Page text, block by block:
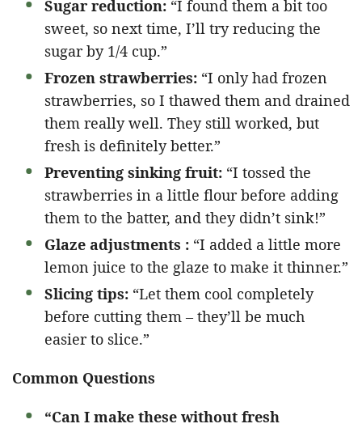
Sugar reduction: “I found them a bit too
sweet, so next time, I’ll try reducing the
sugar by 1/4 cup.”
Frozen strawberries: “I only had frozen
strawberries, so I thawed them and drained
them really well. They still worked, but
fresh is definitely better.”
Preventing sinking fruit: “I tossed the
strawberries in a little flour before adding
them to the batter, and they didn’t sink!”
Glaze adjustments : “I added a little more
lemon juice to the glaze to make it thinner.”
Slicing tips: “Let them cool completely
before cutting them – they’ll be much
easier to slice.”
Common Questions
“Can I make these without fresh